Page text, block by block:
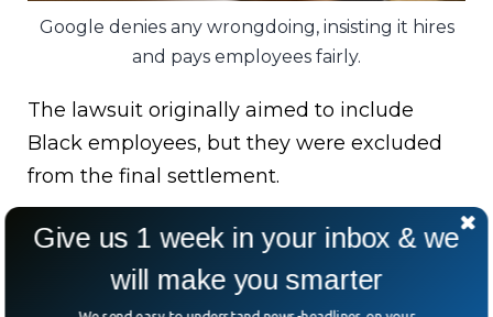
Google denies any wrongdoing, insisting it hires
and pays employees fairly.
The lawsuit originally aimed to include
Black employees, but they were excluded
from the final settlement.
Why? Google pushed for it, and the legal
While this payout might bring some
Give us 1 week in your inbox & we
will make you smarter